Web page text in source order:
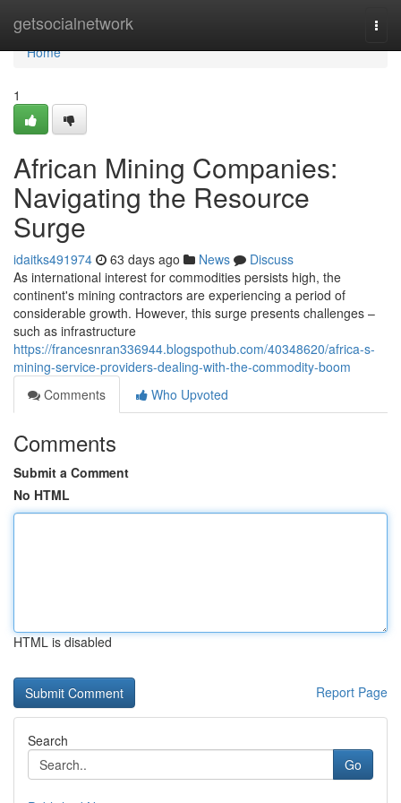
getsocialnetwork
Home
Home
1
African Mining Companies:
Navigating the Resource
Surge
idaitks491974 63 days ago News
Discuss
As international interest for commodities persists high, the
continent's mining contractors are experiencing a period of
considerable growth. However, this surge presents challenges –
such as infrastructure
https://francesnran336944.blogspothub.com/40348620/africa-s-
mining-service-providers-dealing-with-the-commodity-boom
Comments
Who Upvoted
Comments
Submit a Comment
No HTML
HTML is disabled
Report Page
Search
Go